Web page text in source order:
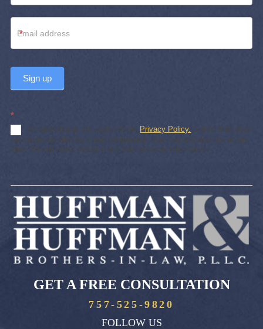
*
Sign up
*
By subscribing, you agree to our Privacy Policy. Subscribing does
not create an attorney-client relationship. You may unsubscribe at any
time. We will never sell or share your personal information.
GET A FREE CONSULTATION
757-525-9820
FOLLOW US